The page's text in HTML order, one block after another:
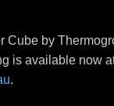
Cube by
is available now
.